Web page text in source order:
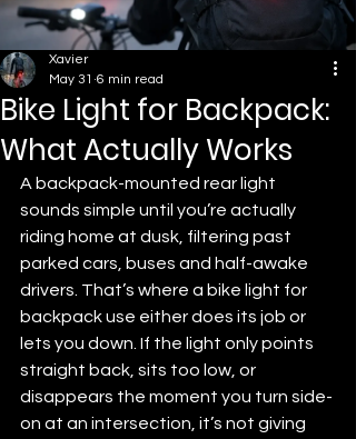
Bike Light for Backpack:
What Actually Works
Xavier
May 31 6 min read
A backpack-mounted rear light
sounds simple until you’re actually
riding home at dusk, filtering past
parked cars, buses and half-awake
drivers. That’s where a bike light for
backpack use either does its job or
lets you down. If the light only points
straight back, sits too low, or
disappears the moment you turn side-
on at an intersection, it’s not giving